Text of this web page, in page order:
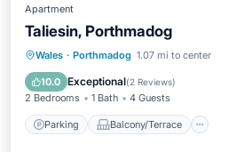
Apartment
Taliesin, Porthmadog
Wales · Porthmadog 1.07 mi to center
10.0 Exceptional(2 Reviews)
2 Bedrooms 1 Bath 4 Guests
Parking Balcony/Terrace
Parking Balcony/Terrace
Internet